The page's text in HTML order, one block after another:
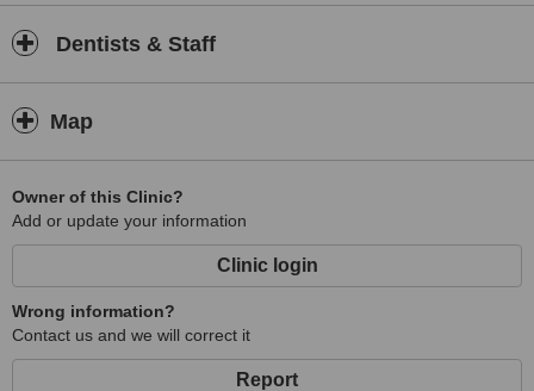
or more complex restorative solutions, we are here to help you
achieve a healthier, brighter smile that lasts a lifetime.
Dentists & Staff
Map
Owner of this Clinic?
Add or update your information
Clinic login
Wrong information?
Contact us and we will correct it
Report